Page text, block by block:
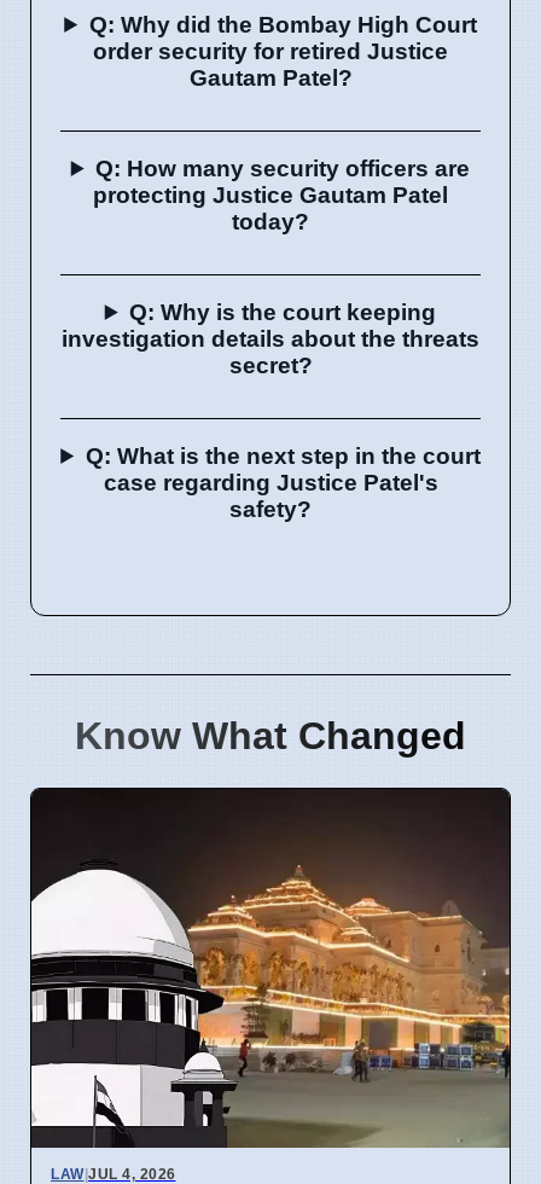
Q: Why did the Bombay High Court
order security for retired Justice
Gautam Patel?
Q: How many security officers are
protecting Justice Gautam Patel
today?
Q: Why is the court keeping
investigation details about the threats
secret?
Q: What is the next step in the court
case regarding Justice Patel's
safety?
Know What Changed
LAW|JUL 4, 2026